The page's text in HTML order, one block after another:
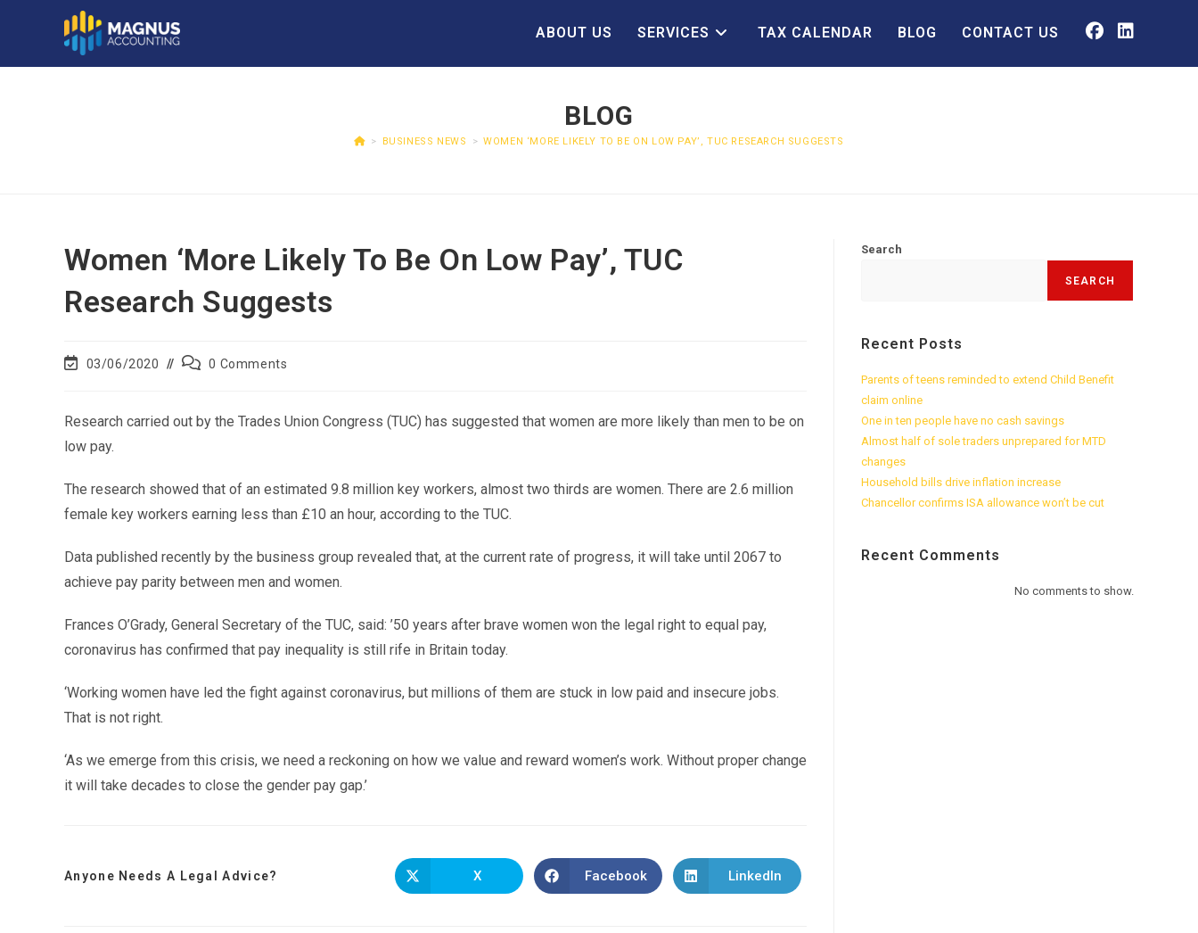
ABOUT US SERVICES TAX CALENDAR BLOG CONTACT US
BLOG
> BUSINESS NEWS > WOMEN ‘MORE LIKELY TO BE ON LOW PAY’, TUC RESEARCH SUGGESTS
Women ‘more Likely To Be On Low Pay’, TUC
Research Suggests
03/06/2020 0 Comments
Research carried out by the Trades Union Congress (TUC) has suggested that women are more likely than men to be on
low pay.
The research showed that of an estimated 9.8 million key workers, almost two thirds are women. There are 2.6 million
female key workers earning less than £10 an hour, according to the TUC.
Data published recently by the business group revealed that, at the current rate of progress, it will take until 2067 to
achieve pay parity between men and women.
Frances O’Grady, General Secretary of the TUC, said: ’50 years after brave women won the legal right to equal pay,
coronavirus has confirmed that pay inequality is still rife in Britain today.
‘Working women have led the fight against coronavirus, but millions of them are stuck in low paid and insecure jobs.
That is not right.
‘As we emerge from this crisis, we need a reckoning on how we value and reward women’s work. Without proper change
it will take decades to close the gender pay gap.’
Anyone Needs A Legal Advice? X Facebook LinkedIn
Search
SEARCH
Recent Posts
Parents of teens reminded to extend Child Benefit
claim online
One in ten people have no cash savings
Almost half of sole traders unprepared for MTD
changes
Household bills drive inflation increase
Chancellor confirms ISA allowance won’t be cut
Recent Comments
No comments to show.